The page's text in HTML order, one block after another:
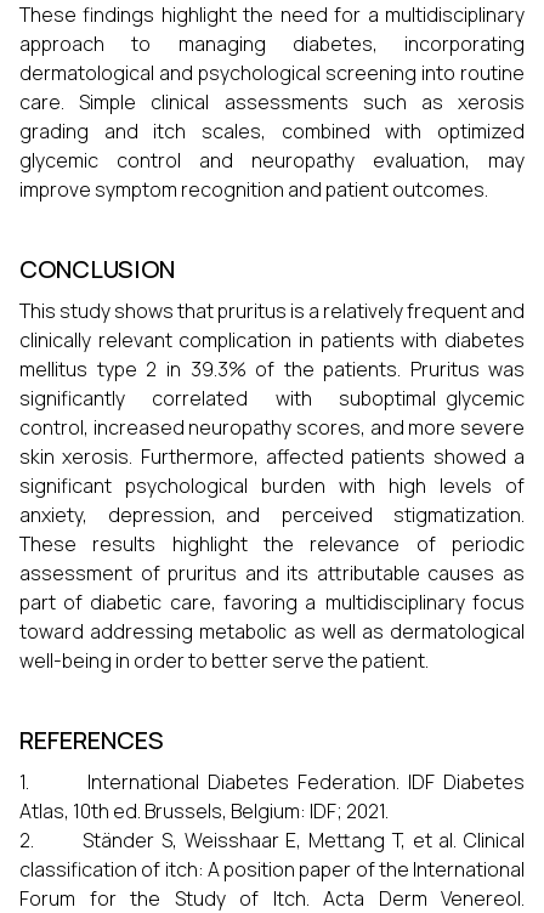
These findings highlight the need for a multidisciplinary
approach to managing diabetes, incorporating
dermatological and psychological screening into routine
care. Simple clinical assessments such as xerosis
grading and itch scales, combined with optimized
glycemic control and neuropathy evaluation, may
improve symptom recognition and patient outcomes.
CONCLUSION
This study shows that pruritus is a relatively frequent and
clinically relevant complication in patients with diabetes
mellitus type 2 in 39.3% of the patients. Pruritus was
significantly correlated with suboptimal glycemic
control, increased neuropathy scores, and more severe
skin xerosis. Furthermore, affected patients showed a
significant psychological burden with high levels of
anxiety, depression, and perceived stigmatization.
These results highlight the relevance of periodic
assessment of pruritus and its attributable causes as
part of diabetic care, favoring a multidisciplinary focus
toward addressing metabolic as well as dermatological
well-being in order to better serve the patient.
REFERENCES
1. International Diabetes Federation. IDF Diabetes
Atlas, 10th ed. Brussels, Belgium: IDF; 2021.
2. Ständer S, Weisshaar E, Mettang T, et al. Clinical
classification of itch: A position paper of the International
Forum for the Study of Itch. Acta Derm Venereol.